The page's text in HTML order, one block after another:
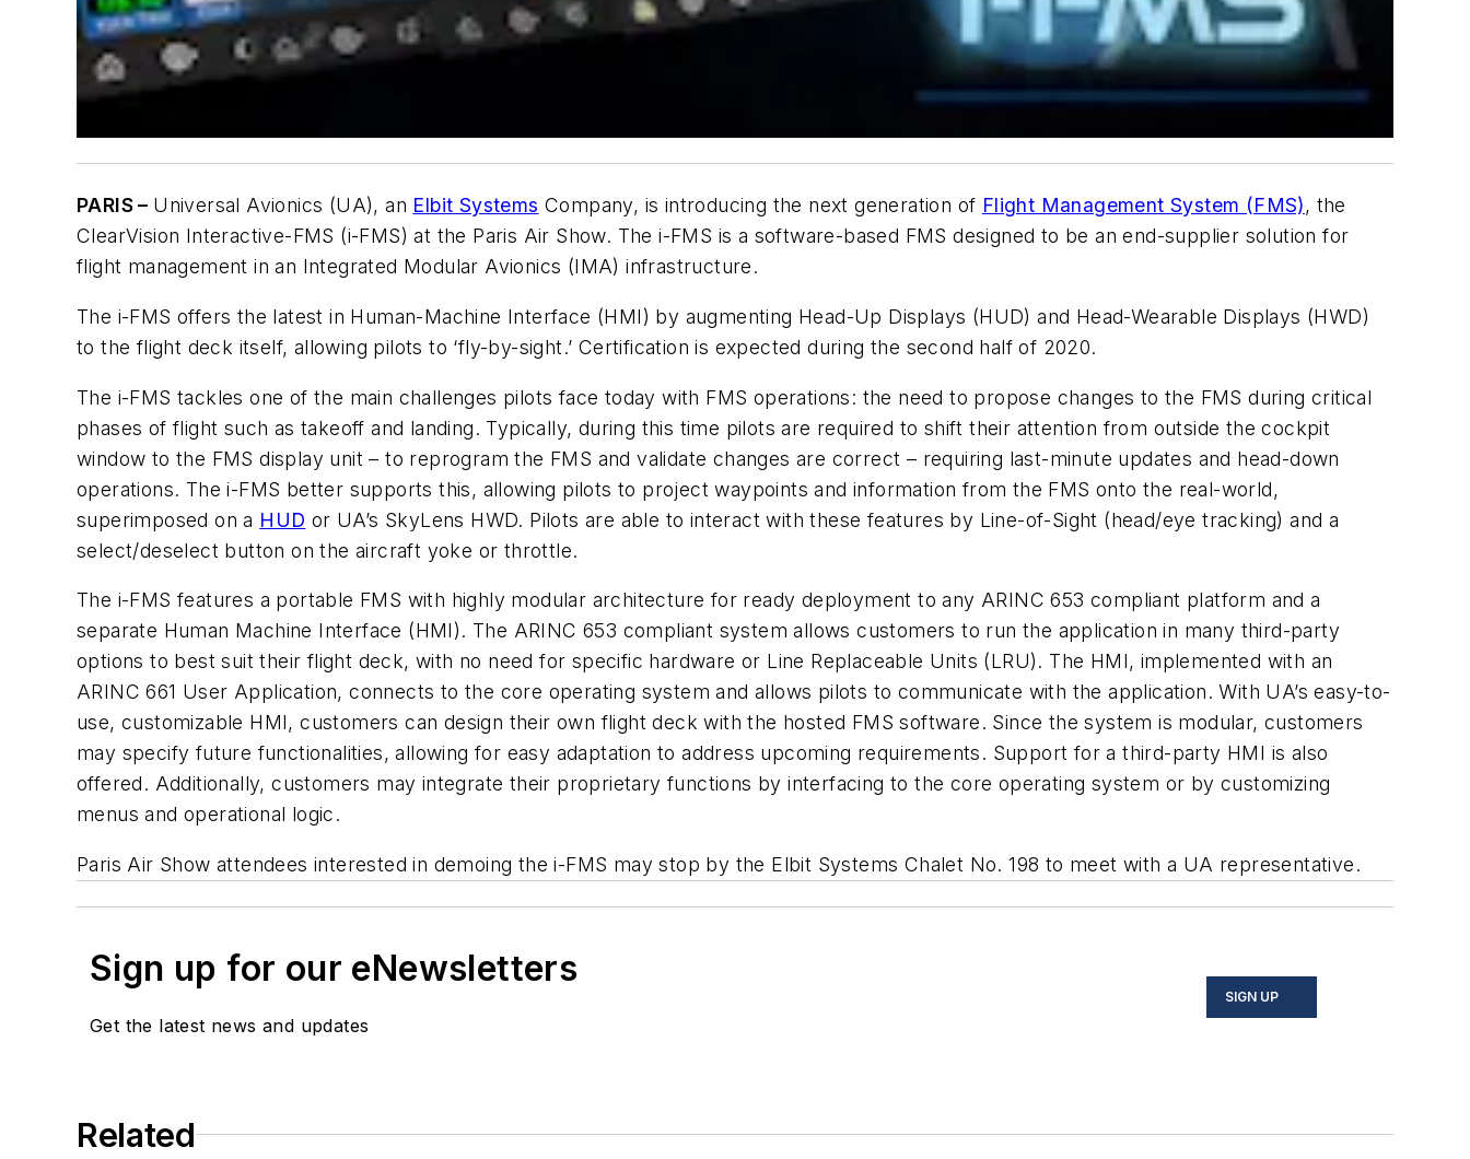
PARIS – Universal Avionics (UA), an Elbit Systems Company, is introducing the next generation of Flight Management System (FMS), the
ClearVision Interactive-FMS (i-FMS) at the Paris Air Show. The i-FMS is a software-based FMS designed to be an end-supplier solution for
flight management in an Integrated Modular Avionics (IMA) infrastructure.
The i-FMS offers the latest in Human-Machine Interface (HMI) by augmenting Head-Up Displays (HUD) and Head-Wearable Displays (HWD)
to the flight deck itself, allowing pilots to ‘fly-by-sight.’ Certification is expected during the second half of 2020.
The i-FMS tackles one of the main challenges pilots face today with FMS operations: the need to propose changes to the FMS during critical
phases of flight such as takeoff and landing. Typically, during this time pilots are required to shift their attention from outside the cockpit
window to the FMS display unit – to reprogram the FMS and validate changes are correct – requiring last-minute updates and head-down
operations. The i-FMS better supports this, allowing pilots to project waypoints and information from the FMS onto the real-world,
superimposed on a HUD or UA’s SkyLens HWD. Pilots are able to interact with these features by Line-of-Sight (head/eye tracking) and a
select/deselect button on the aircraft yoke or throttle.
The i-FMS features a portable FMS with highly modular architecture for ready deployment to any ARINC 653 compliant platform and a
separate Human Machine Interface (HMI). The ARINC 653 compliant system allows customers to run the application in many third-party
options to best suit their flight deck, with no need for specific hardware or Line Replaceable Units (LRU). The HMI, implemented with an
ARINC 661 User Application, connects to the core operating system and allows pilots to communicate with the application. With UA’s easy-to-
use, customizable HMI, customers can design their own flight deck with the hosted FMS software. Since the system is modular, customers
may specify future functionalities, allowing for easy adaptation to address upcoming requirements. Support for a third-party HMI is also
offered. Additionally, customers may integrate their proprietary functions by interfacing to the core operating system or by customizing
menus and operational logic.
Paris Air Show attendees interested in demoing the i-FMS may stop by the Elbit Systems Chalet No. 198 to meet with a UA representative.
Sign up for our eNewsletters
Get the latest news and updates
SIGN UP
Related